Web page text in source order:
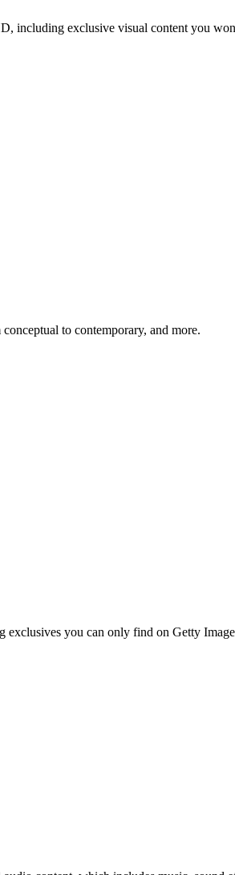
including exclusive visual content you
to contemporary, and more.
exclusives you can only find on Getty